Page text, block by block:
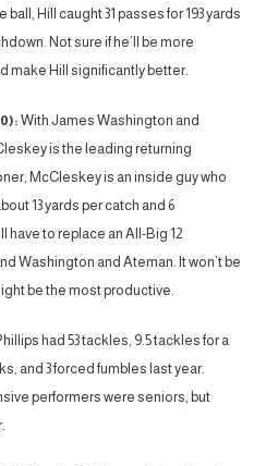
ball, Hill caught 31 passes for 193 yards
Not sure if he’ll be more
make Hill significantly better.
With James Washington and
is the leading returning
McCleskey is an inside guy who
13 yards per catch and 6
to replace an All-Big 12
Washington and Ateman. It won’t be
be the most productive.
had 53 tackles, 9.5 tackles for a
and 3 forced fumbles last year.
performers were seniors, but